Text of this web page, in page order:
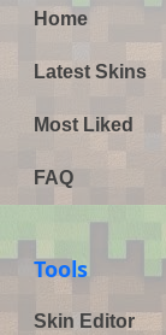
Home
Latest Skins
Most Liked
FAQ
Tools
Skin Editor